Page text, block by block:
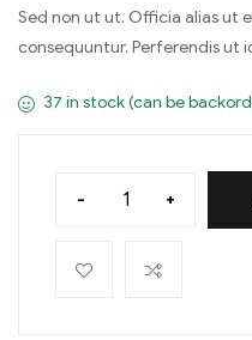
Sed non ut ut. Officia alias ut
consequuntur. Perferendis ut
37 in stock (can be
- +